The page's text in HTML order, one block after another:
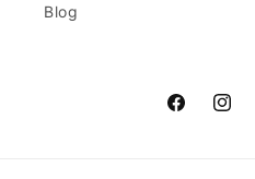
Blog
Facebook